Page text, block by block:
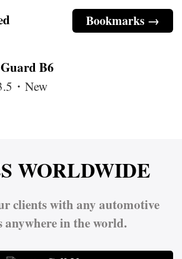
Bookmarks →
B6
・New
WORLDWIDE
clients with any automotive
anywhere in the world.